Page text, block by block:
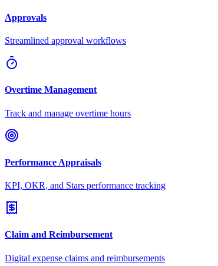
Approvals
Streamlined approval workflows
Overtime Management
Track and manage overtime hours
Performance Appraisals
KPI, OKR, and Stars performance tracking
Claim and Reimbursement
Digital expense claims and reimbursements